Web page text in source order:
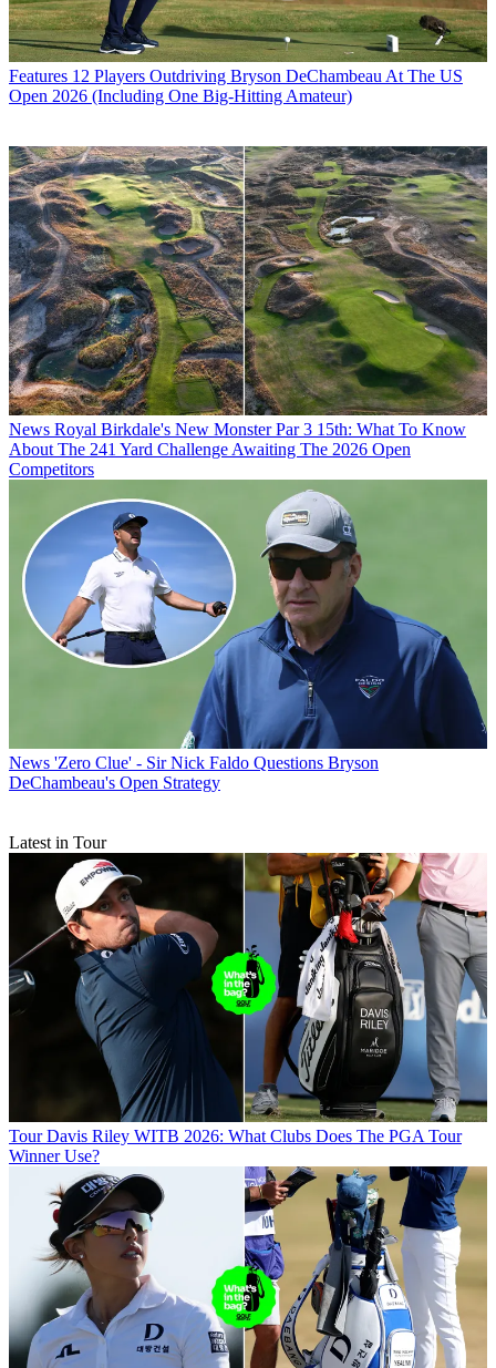
Features 12 Players Outdriving Bryson DeChambeau At The US
Open 2026 (Including One Big-Hitting Amateur)
News Royal Birkdale's New Monster Par 3 15th: What To Know
About The 241 Yard Challenge Awaiting The 2026 Open
Competitors
News 'Zero Clue' - Sir Nick Faldo Questions Bryson
DeChambeau's Open Strategy
Latest in Tour
Tour Davis Riley WITB 2026: What Clubs Does The PGA Tour
Winner Use?